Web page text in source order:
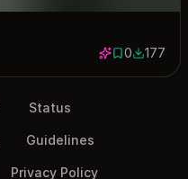
0 saves
0177177
Status
Guidelines
Privacy Policy